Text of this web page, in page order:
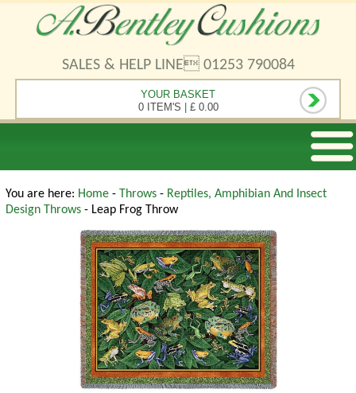
SALES & HELP LINE 01253 790084
YOUR BASKET
0 ITEM'S | £ 0.00
You are here: Home - Throws - Reptiles, Amphibian And Insect
Design Throws - Leap Frog Throw